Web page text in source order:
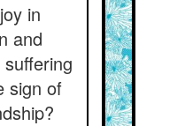
in
and
sign of